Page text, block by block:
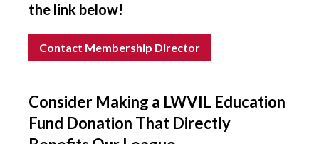
the link below!
Contact Membership Director
Consider Making a LWVIL Education
Fund Donation That Directly